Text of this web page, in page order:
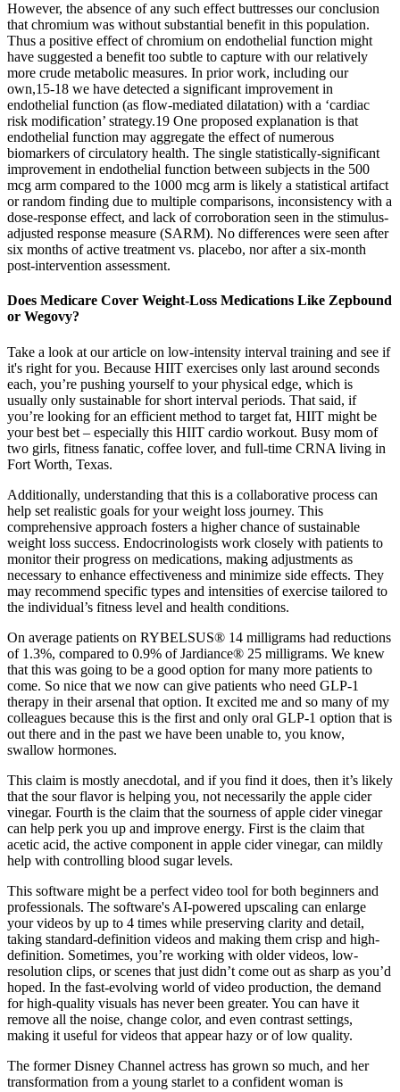
However, the absence of any such effect buttresses our conclusion
that chromium was without substantial benefit in this population.
Thus a positive effect of chromium on endothelial function might
have suggested a benefit too subtle to capture with our relatively
more crude metabolic measures. In prior work, including our
own,15-18 we have detected a significant improvement in
endothelial function (as flow-mediated dilatation) with a ‘cardiac
risk modification’ strategy.19 One proposed explanation is that
endothelial function may aggregate the effect of numerous
biomarkers of circulatory health. The single statistically-significant
improvement in endothelial function between subjects in the 500
mcg arm compared to the 1000 mcg arm is likely a statistical artifact
or random finding due to multiple comparisons, inconsistency with a
dose-response effect, and lack of corroboration seen in the stimulus-
adjusted response measure (SARM). No differences were seen after
six months of active treatment vs. placebo, nor after a six-month
post-intervention assessment.
Does Medicare Cover Weight-Loss Medications Like Zepbound
or Wegovy?
Take a look at our article on low-intensity interval training and see if
it's right for you. Because HIIT exercises only last around seconds
each, you’re pushing yourself to your physical edge, which is
usually only sustainable for short interval periods. That said, if
you’re looking for an efficient method to target fat, HIIT might be
your best bet – especially this HIIT cardio workout. Busy mom of
two girls, fitness fanatic, coffee lover, and full-time CRNA living in
Fort Worth, Texas.
Additionally, understanding that this is a collaborative process can
help set realistic goals for your weight loss journey. This
comprehensive approach fosters a higher chance of sustainable
weight loss success. Endocrinologists work closely with patients to
monitor their progress on medications, making adjustments as
necessary to enhance effectiveness and minimize side effects. They
may recommend specific types and intensities of exercise tailored to
the individual’s fitness level and health conditions.
On average patients on RYBELSUS® 14 milligrams had reductions
of 1.3%, compared to 0.9% of Jardiance® 25 milligrams. We knew
that this was going to be a good option for many more patients to
come. So nice that we now can give patients who need GLP-1
therapy in their arsenal that option. It excited me and so many of my
colleagues because this is the first and only oral GLP-1 option that is
out there and in the past we have been unable to, you know,
swallow hormones.
This claim is mostly anecdotal, and if you find it does, then it’s likely
that the sour flavor is helping you, not necessarily the apple cider
vinegar. Fourth is the claim that the sourness of apple cider vinegar
can help perk you up and improve energy. First is the claim that
acetic acid, the active component in apple cider vinegar, can mildly
help with controlling blood sugar levels.
This software might be a perfect video tool for both beginners and
professionals. The software's AI-powered upscaling can enlarge
your videos by up to 4 times while preserving clarity and detail,
taking standard-definition videos and making them crisp and high-
definition. Sometimes, you’re working with older videos, low-
resolution clips, or scenes that just didn’t come out as sharp as you’d
hoped. In the fast-evolving world of video production, the demand
for high-quality visuals has never been greater. You can have it
remove all the noise, change color, and even contrast settings,
making it useful for videos that appear hazy or of low quality.
The former Disney Channel actress has grown so much, and her
transformation from a young starlet to a confident woman is